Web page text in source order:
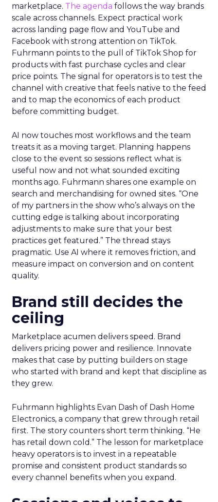
marketplace. The agenda follows the way brands
scale across channels. Expect practical work
across landing page flow and YouTube and
Facebook with strong attention on TikTok.
Fuhrmann points to the pull of TikTok Shop for
products with fast purchase cycles and clear
price points. The signal for operators is to test the
channel with creative that feels native to the feed
and to map the economics of each product
before committing budget.
AI now touches most workflows and the team
treats it as a moving target. Planning happens
close to the event so sessions reflect what is
useful now and not what sounded exciting
months ago. Fuhrmann shares one example on
search and merchandising for owned sites. “One
of my partners in the show who’s always on the
cutting edge is talking about incorporating
adjustments to make sure that your best
practices get featured.” The thread stays
pragmatic. Use AI where it removes friction, and
measure impact on conversion and on content
quality.
Brand still decides the
ceiling
Marketplace acumen delivers speed. Brand
delivers pricing power and resilience. Innovate
makes that case by putting builders on stage
who started with brand and kept that discipline as
they grew.
Fuhrmann highlights Evan Dash of Dash Home
Electronics, a company that grew through retail
first. The story counters short term thinking. “He
has retail down cold.” The lesson for marketplace
heavy operators is to invest in a repeatable
promise and consistent product standards so
every channel benefits when you expand.